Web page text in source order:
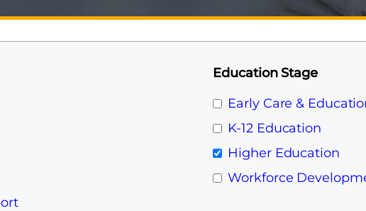
Education Stage
Early Care &
K-12 Education
Higher Education
Workforce